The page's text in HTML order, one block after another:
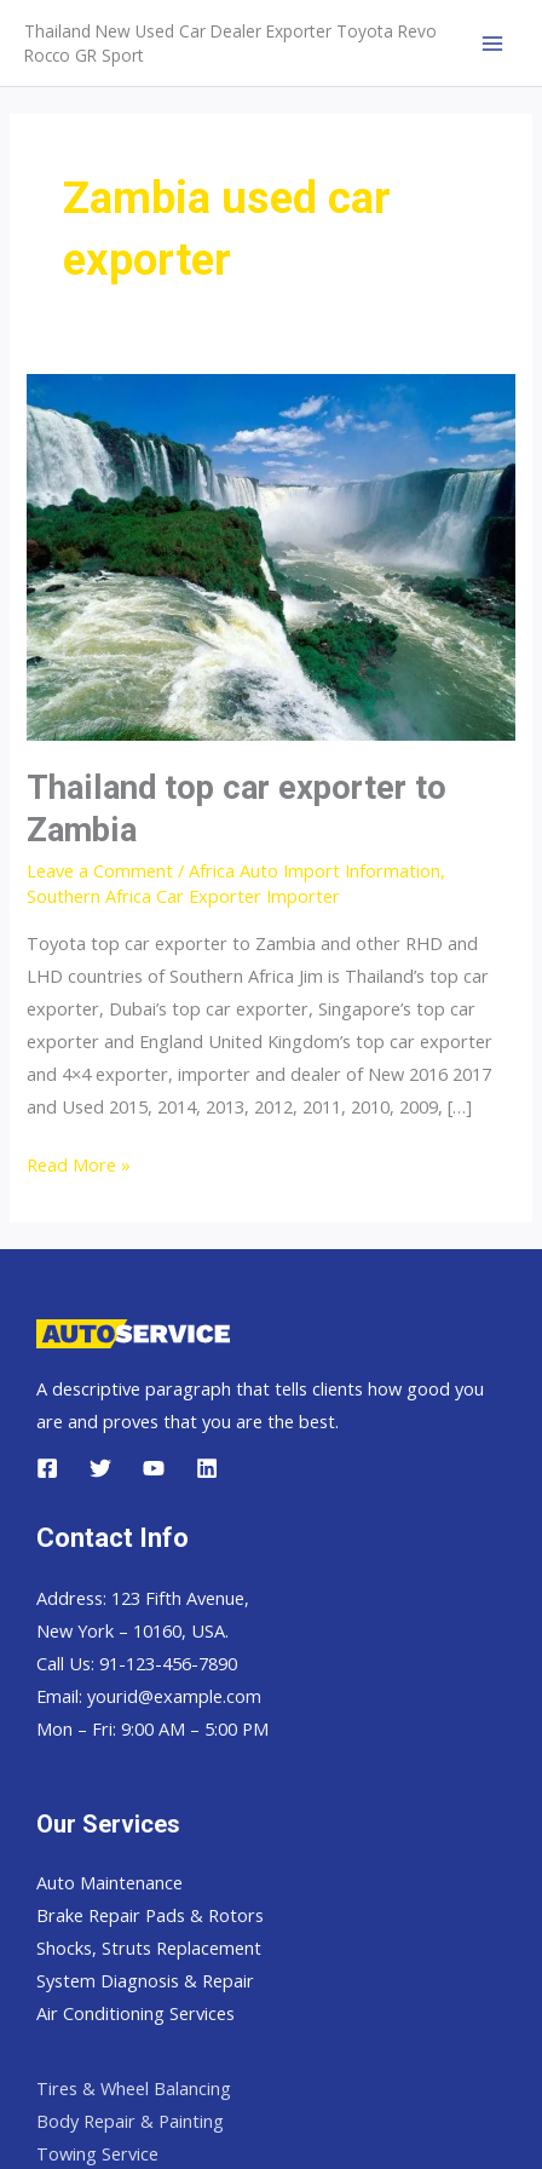
content
Thailand New Used Car Dealer Exporter Toyota Revo
Rocco GR Sport
Zambia used car
exporter
Thailand top car exporter to
Zambia
Leave a Comment /Africa Auto Import Information,
Southern Africa Car Exporter Importer
Toyota top car exporter to Zambia and other RHD and
LHD countries of Southern Africa Jim is Thailand’s top car
exporter, Dubai’s top car exporter, Singapore’s top car
exporter and England United Kingdom’s top car exporter
and 4×4 exporter, importer and dealer of New 2016 2017
and Used 2015, 2014, 2013, 2012, 2011, 2010, 2009, […]
Thailand
Zambia
Read More »
A descriptive paragraph that tells clients how good you
are and proves that you are the best.
Contact Info
Address: 123 Fifth Avenue,
New York – 10160, USA.
Call Us: 91-123-456-7890
Email: yourid@example.com
Mon – Fri: 9:00 AM – 5:00 PM
Our Services
Auto Maintenance
Brake Repair Pads & Rotors
Shocks, Struts Replacement
System Diagnosis & Repair​​
Air Conditioning Services
Tires & Wheel Balancing​​
Body Repair & Painting
Towing Service